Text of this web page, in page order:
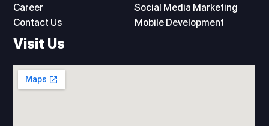
Career
Contact Us
Social Media Marketing
Mobile Development
Visit Us